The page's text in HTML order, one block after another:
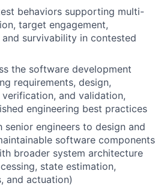
behaviors supporting multi-
target engagement,
and survivability in contested
the software development
requirements, design,
and validation,
engineering best practices
senior engineers to design and
software components
broader system architecture
state estimation,
and actuation)